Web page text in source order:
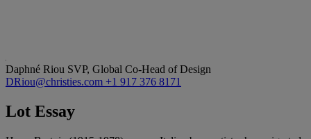
Daphné Riou SVP, Global Co-Head of Design
DRiou@christies.com +1 917 376 8171
Lot Essay